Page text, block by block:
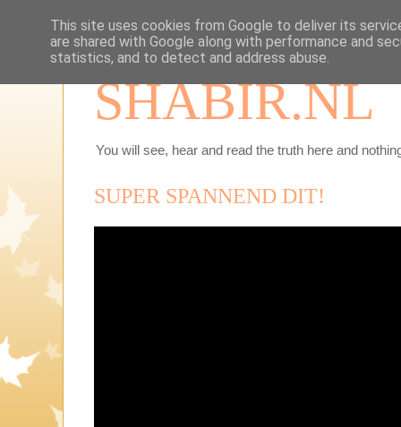
SHABIR.NL
You will see, hear and read the truth here and
SUPER SPANNEND DIT!
This site uses cookies from Google to deliver its
are shared with Google along with performance and
statistics, and to detect and address abuse.